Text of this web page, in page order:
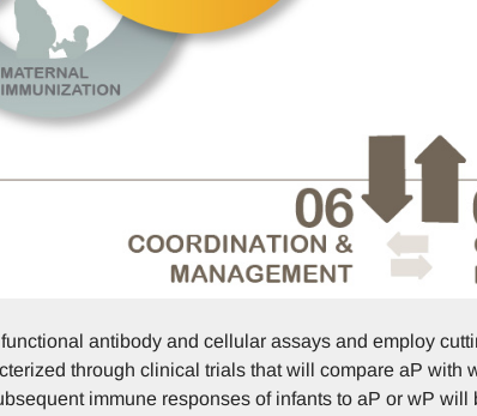
antibody and cellular assays and employ
through clinical trials that will compare aP
immune responses of infants to aP or wP